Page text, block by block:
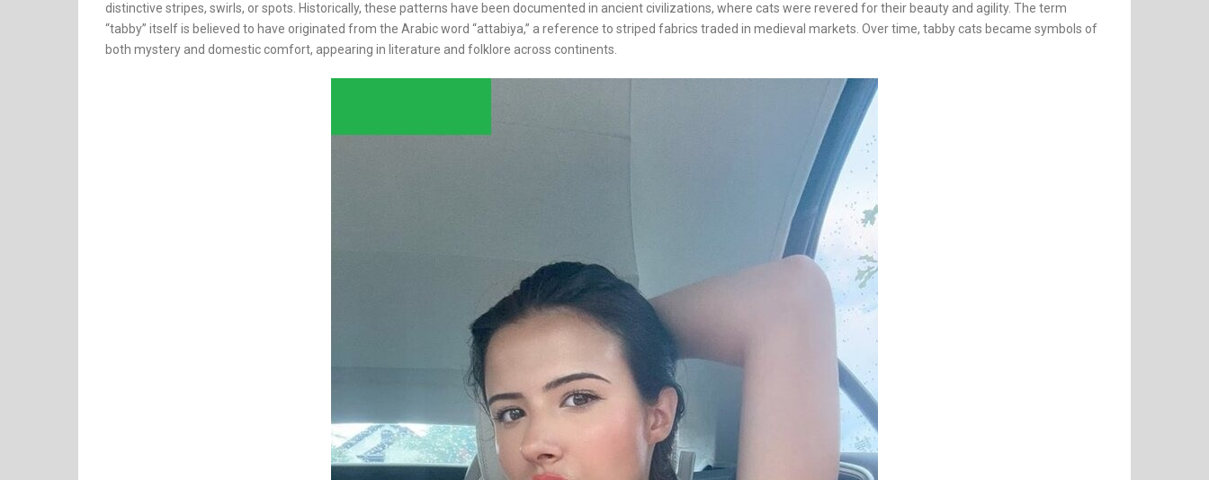
distinctive stripes, swirls, or spots. Historically, these patterns have been documented in ancient civilizations, where cats were revered for their beauty and agility. The term
“tabby” itself is believed to have originated from the Arabic word “attabiya,” a reference to striped fabrics traded in medieval markets. Over time, tabby cats became symbols of
both mystery and domestic comfort, appearing in literature and folklore across continents.